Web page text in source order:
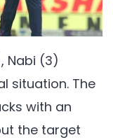
Nabi (3)
situation. The
with an
the target